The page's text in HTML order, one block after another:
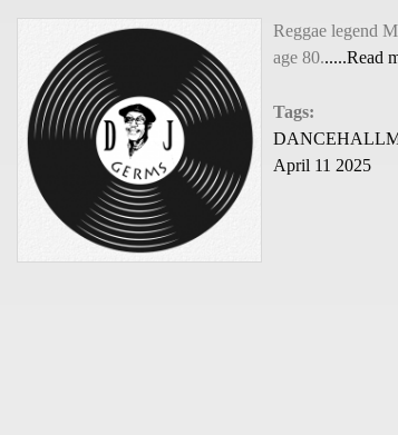
Reggae legend
age 80......Read
Tags:
April 11 2025